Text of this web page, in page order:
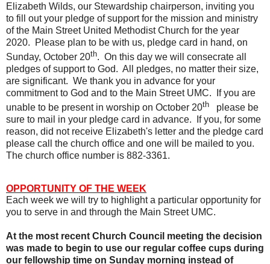
Elizabeth Wilds, our Stewardship chairperson, inviting you
to fill out your pledge of support for the mission and ministry
of the Main Street United Methodist Church for the year
2020.
Please plan to be with us, pledge card in hand, on
Sunday, October 20th. On this day we will consecrate all
pledges of support to God. All pledges, no matter their size,
are significant. We thank you in advance for your
commitment to God and to the Main Street UMC.
If you are
unable to be present in worship on October 20th
please be
sure to mail in your pledge card in advance.
If you, for some
reason, did not receive Elizabeth's letter and the pledge card
please call the church office and one will be mailed to you.
The church office number is 882-3361.
OPPORTUNITY OF THE WEEK
Each week we will try to highlight a particular opportunity for
you to serve in and through the Main Street UMC.
At the most recent Church Council meeting the decision
was made to begin to use our regular coffee cups during
our fellowship time on Sunday morning instead of